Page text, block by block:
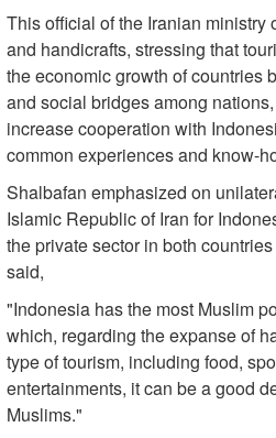
This official of the Iranian ministry
and handicrafts, stressing that
the economic growth of countries
and social bridges among
increase cooperation with
common experiences and know-
Shalbafan emphasized on
Islamic Republic of Iran for
the private sector in both
said,
"Indonesia has the most Muslim
which, regarding the expanse of
type of tourism, including food,
entertainments, it can be a good
Muslims."